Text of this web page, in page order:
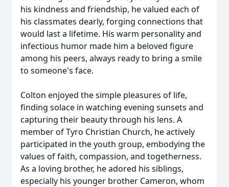
his kindness and friendship, he valued each of
his classmates dearly, forging connections that
would last a lifetime. His warm personality and
infectious humor made him a beloved figure
among his peers, always ready to bring a smile
to someone's face.
Colton enjoyed the simple pleasures of life,
finding solace in watching evening sunsets and
capturing their beauty through his lens. A
member of Tyro Christian Church, he actively
participated in the youth group, embodying the
values of faith, compassion, and togetherness.
As a loving brother, he adored his siblings,
especially his younger brother Cameron, whom